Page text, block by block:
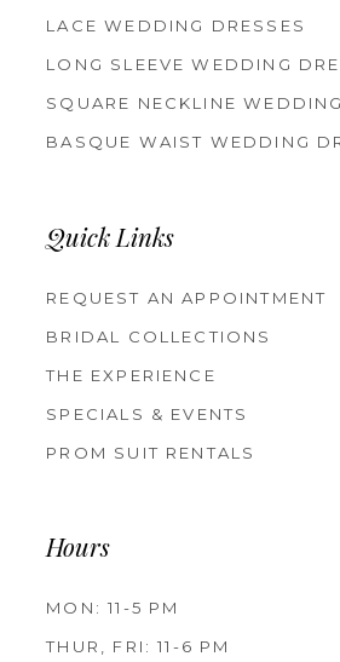
LACE WEDDING DRESSES
LONG SLEEVE WEDDING
SQUARE NECKLINE
BASQUE WAIST WEDDING
Quick Links
REQUEST AN APPOINTMENT
BRIDAL COLLECTIONS
THE EXPERIENCE
SPECIALS & EVENTS
PROM SUIT RENTALS
Hours
MON: 11-5 PM
THUR, FRI: 11-6 PM